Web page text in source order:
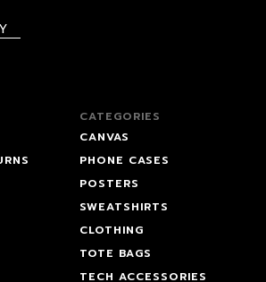
CATEGORIES
CANVAS
PHONE CASES
POSTERS
SWEATSHIRTS
CLOTHING
TOTE BAGS
TECH ACCESSORIES